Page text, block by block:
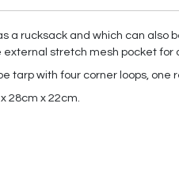
a rucksack and which can also
stretch mesh pocket for
tarp with four corner loops, one
28cm x 22cm.